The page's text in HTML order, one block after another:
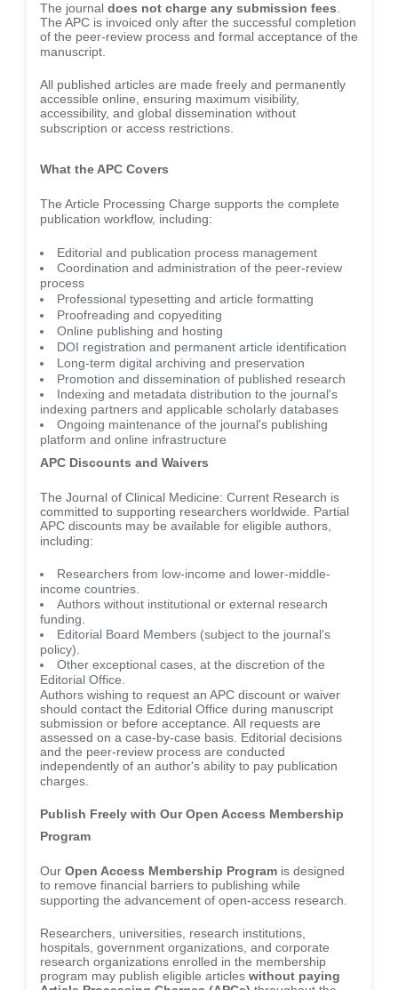
The journal does not charge any submission fees
The APC is invoiced only after the successful completion
of the peer-review process and formal acceptance of the
manuscript.
All published articles are made freely and permanently
accessible online, ensuring maximum visibility,
accessibility, and global dissemination without
subscription or access restrictions.
What the APC Covers
The Article Processing Charge supports the complete
publication workflow, including:
Editorial and publication process management
Coordination and administration of the peer-review
process
Professional typesetting and article formatting
Proofreading and copyediting
Online publishing and hosting
DOI registration and permanent article identification
Long-term digital archiving and preservation
Promotion and dissemination of published research
Indexing and metadata distribution to the journal's
indexing partners and applicable scholarly databases
Ongoing maintenance of the journal's publishing
platform and online infrastructure
APC Discounts and Waivers
The Journal of Clinical Medicine: Current Research is
committed to supporting researchers worldwide. Partial
APC discounts may be available for eligible authors,
including:
Researchers from low-income and lower-middle-
income countries.
Authors without institutional or external research
funding.
Editorial Board Members (subject to the journal's
policy).
Other exceptional cases, at the discretion of the
Editorial Office.
Authors wishing to request an APC discount or waiver
should contact the Editorial Office during manuscript
submission or before acceptance. All requests are
assessed on a case-by-case basis. Editorial decisions
and the peer-review process are conducted
independently of an author's ability to pay publication
charges.
Publish Freely with Our Open Access Membership
Program
Our Open Access Membership Program is designed
to remove financial barriers to publishing while
supporting the advancement of open-access research.
Researchers, universities, research institutions,
hospitals, government organizations, and corporate
research organizations enrolled in the membership
program may publish eligible articles without paying